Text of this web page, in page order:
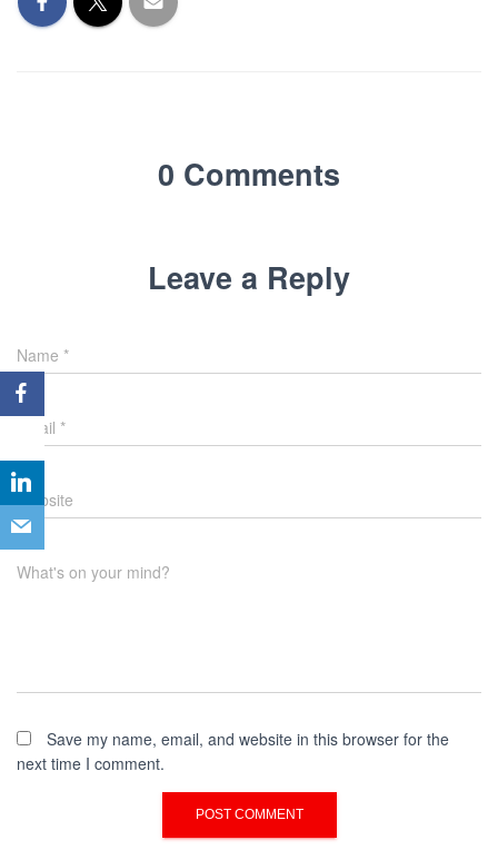
0 Comments
Leave a Reply
Name *
Email *
Website
What's on your mind?
Save my name, email, and website in this browser for the
next time I comment.